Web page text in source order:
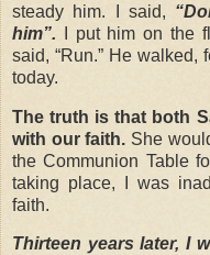
steady him. I said,
him”. I put him on the
said, “Run.” He
today.
The truth is that both
with our faith. She
the Communion Table
taking place, I was
faith.
Thirteen years later, I